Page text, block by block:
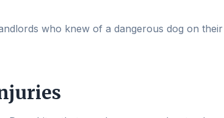
who knew of a dangerous dog on